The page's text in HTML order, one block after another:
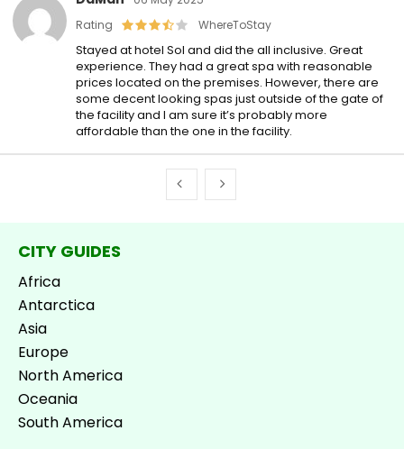
Rating
WhereToStay
Stayed at hotel Sol and did the all inclusive. Great
experience. They had a great spa with reasonable
prices located on the premises. However, there are
some decent looking spas just outside of the gate of
the facility and I am sure it’s probably more
affordable than the one in the facility.
CITY GUIDES
Africa
Antarctica
Asia
Europe
North America
Oceania
South America